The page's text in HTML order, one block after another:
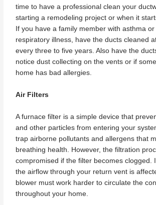
time to have a professional clean your
starting a remodeling project or when it
If you have a family member with asthma
respiratory illness, have the ducts cleaned
every three to five years. Also have the
notice dust collecting on the vents or if
home has bad allergies.
Air Filters
A furnace filter is a simple device that
and other particles from entering your
trap airborne pollutants and allergens that
breathing health. However, the filtration
compromised if the filter becomes clogged.
the airflow through your return vent is
blower must work harder to circulate the
throughout your home.